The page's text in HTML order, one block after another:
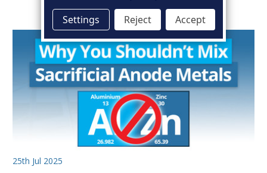
25th Jul 2025
Settings Reject Accept